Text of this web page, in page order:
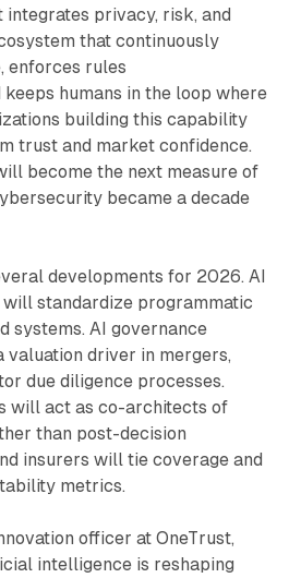
integrates privacy, risk, and
that continuously
enforces rules
humans in the loop where
building this capability
trust and market confidence.
become the next measure of
became a decade
developments for 2026. AI
standardize programmatic
systems. AI governance
driver in mergers,
due diligence processes.
will act as co-architects of
than post-decision
insurers will tie coverage and
metrics.
officer at OneTrust,
intelligence is reshaping